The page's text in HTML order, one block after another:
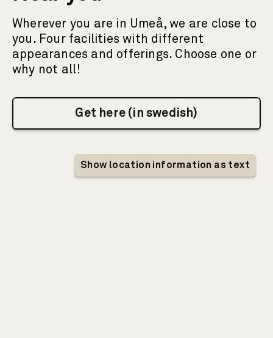
Wherever you are in Umeå, we are close to
you. Four facilities with different
appearances and offerings. Choose one or
why not all!
Get here (in swedish)
Interactive map showing information about
Show location information as text